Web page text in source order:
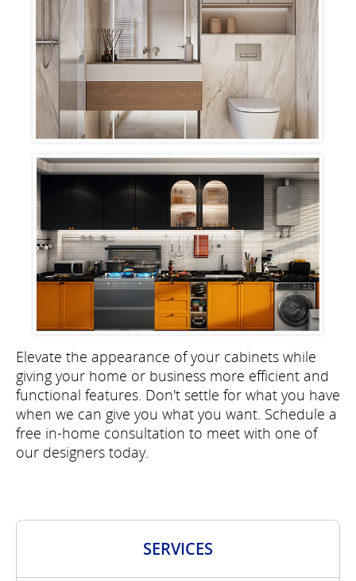
Elevate the appearance of your cabinets while
giving your home or business more efficient and
functional features. Don't settle for what you have
when we can give you what you want. Schedule a
free in-home consultation to meet with one of
our designers today.
SERVICES